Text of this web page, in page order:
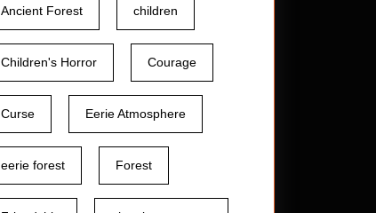
Ancient Forest children
Children's Horror Courage
Curse Eerie Atmosphere
eerie forest Forest